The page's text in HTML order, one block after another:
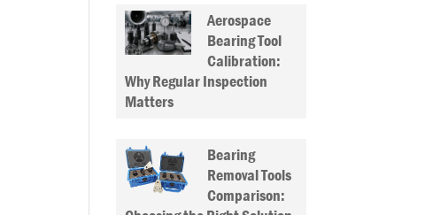
Aerospace
Bearing Tool
Calibration:
Why Regular Inspection
Matters
Bearing
Removal Tools
Comparison: